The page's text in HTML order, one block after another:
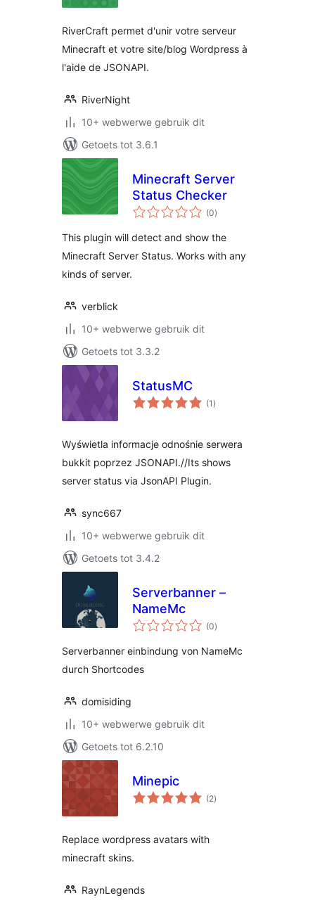
RiverCraft permet d'unir votre serveur
Minecraft et votre site/blog Wordpress à
l'aide de JSONAPI.
RiverNight
10+ webwerwe gebruik dit
Getoets tot 3.6.1
Minecraft Server
Status Checker
(0total
ratings
)
This plugin will detect and show the
Minecraft Server Status. Works with any
kinds of server.
verblick
10+ webwerwe gebruik dit
Getoets tot 3.3.2
StatusMC
(1 total
ratings
)
Wyświetla informacje odnośnie serwera
bukkit poprzez JSONAPI.//Its shows
server status via JsonAPI Plugin.
sync667
10+ webwerwe gebruik dit
Getoets tot 3.4.2
Serverbanner –
NameMc
(0total
ratings
)
Serverbanner einbindung von NameMc
durch Shortcodes
domisiding
10+ webwerwe gebruik dit
Getoets tot 6.2.10
Minepic
(2total
ratings
)
Replace wordpress avatars with
minecraft skins.
RaynLegends